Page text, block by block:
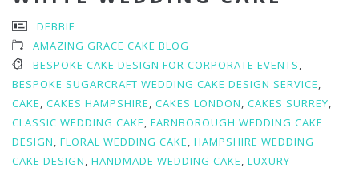
DEBBIE
AMAZING GRACE CAKE BLOG
BESPOKE CAKE DESIGN FOR CORPORATE EVENTS,
BESPOKE SUGARCRAFT WEDDING CAKE DESIGN SERVICE,
CAKE, CAKES HAMPSHIRE, CAKES LONDON, CAKES SURREY,
CLASSIC WEDDING CAKE, FARNBOROUGH WEDDING CAKE
DESIGN, FLORAL WEDDING CAKE, HAMPSHIRE WEDDING
CAKE DESIGN, HANDMADE WEDDING CAKE, LUXURY